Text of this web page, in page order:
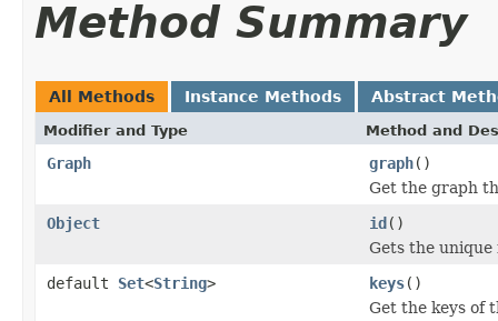
Method Summary
All Methods Instance Methods Abstract
Modifier and Type Method and
Graph graph()
Get the graph
Object
id()
Gets the
default Set<String> keys()
Get the keys of